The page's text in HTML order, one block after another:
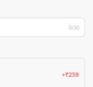
0/30
+₹259